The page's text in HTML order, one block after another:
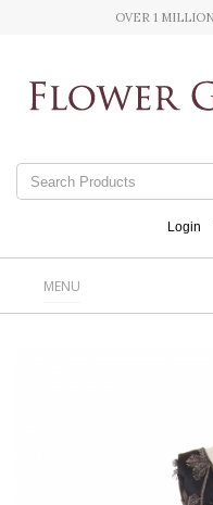
OVER 1
Login
MENU